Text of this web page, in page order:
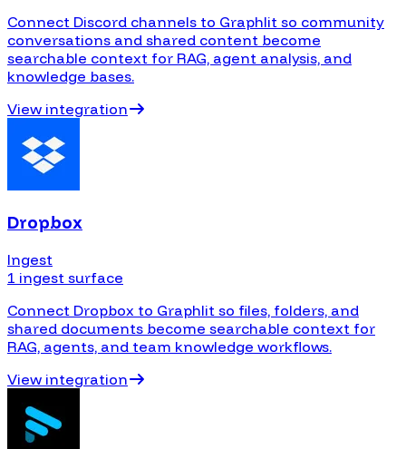
Connect Discord channels to Graphlit so community
conversations and shared content become
searchable context for RAG, agent analysis, and
knowledge bases.
View integration
Dropbox
Ingest
1 ingest surface
Connect Dropbox to Graphlit so files, folders, and
shared documents become searchable context for
RAG, agents, and team knowledge workflows.
View integration